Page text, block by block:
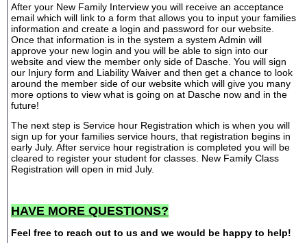
After your New Family Interview you will receive an acceptance
email which will link to a form that allows you to input your families
information and create a login and password for our website.
Once that information is in the system a system Admin will
approve your new login and you will be able to sign into our
website and view the member only side of Dasche. You will sign
our Injury form and Liability Waiver and then get a chance to look
around the member side of our website which will give you many
more options to view what is going on at Dasche now and in the
future!
The next step is Service hour Registration which is when you will
sign up for your families service hours, that registration begins in
early July. After service hour registration is completed you will be
cleared to register your student for classes. New Family Class
Registration will open in mid July.
HAVE MORE QUESTIONS?
Feel free to reach out to us and we would be happy to help!